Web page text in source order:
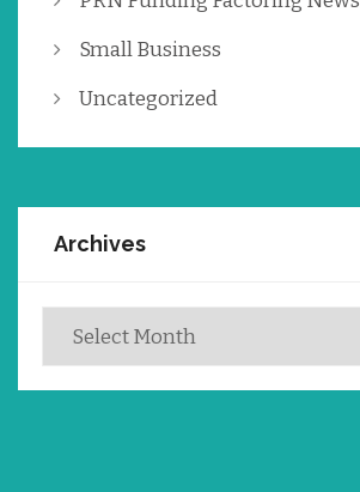
Small Business
Uncategorized
Archives